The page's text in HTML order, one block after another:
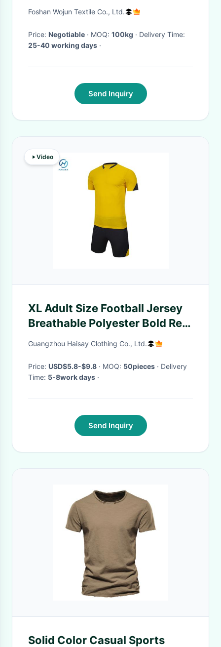
Material Fabric For Casual
Foshan Wojun Textile Co., Ltd.
Price: Negotiable · MOQ: 100kg
· Delivery Time:
25-40 working days ·
Send Inquiry
Video
XL Adult Size Football Jersey
Breathable Polyester Bold Red
145gsm Fabric Weight
Guangzhou Haisay Clothing Co., Ltd.
Price: USD$5.8-$9.8 · MOQ: 50pieces · Delivery
Time: 5-8work days ·
Send Inquiry
Solid Color Casual Sports